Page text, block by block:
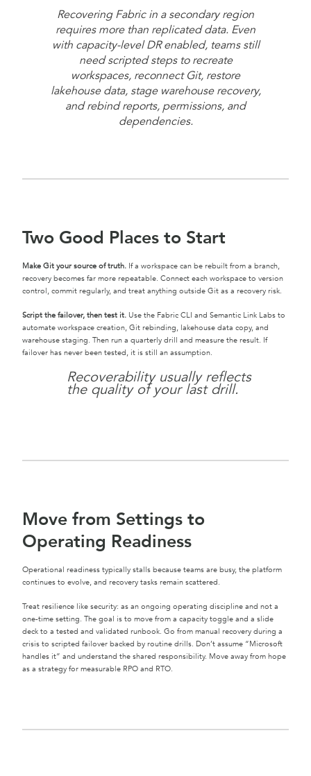
Recovering Fabric in a secondary region
requires more than replicated data. Even
with capacity-level DR enabled, teams still
need scripted steps to recreate
workspaces, reconnect Git, restore
lakehouse data, stage warehouse recovery,
and rebind reports, permissions, and
dependencies.
Two Good Places to Start
Make Git your source of truth. If a workspace can be rebuilt from a branch,
recovery becomes far more repeatable. Connect each workspace to version
control, commit regularly, and treat anything outside Git as a recovery risk.
Script the failover, then test it. Use the Fabric CLI and Semantic Link Labs to
automate workspace creation, Git rebinding, lakehouse data copy, and
warehouse staging. Then run a quarterly drill and measure the result. If
failover has never been tested, it is still an assumption.
Recoverability usually reflects
the quality of your last drill.
Move from Settings to
Operating Readiness
Operational readiness typically stalls because teams are busy, the platform
continues to evolve, and recovery tasks remain scattered.
Treat resilience like security: as an ongoing operating discipline and not a
one-time setting. The goal is to move from a capacity toggle and a slide
deck to a tested and validated runbook. Go from manual recovery during a
crisis to scripted failover backed by routine drills. Don’t assume “Microsoft
handles it” and understand the shared responsibility. Move away from hope
as a strategy for measurable RPO and RTO.